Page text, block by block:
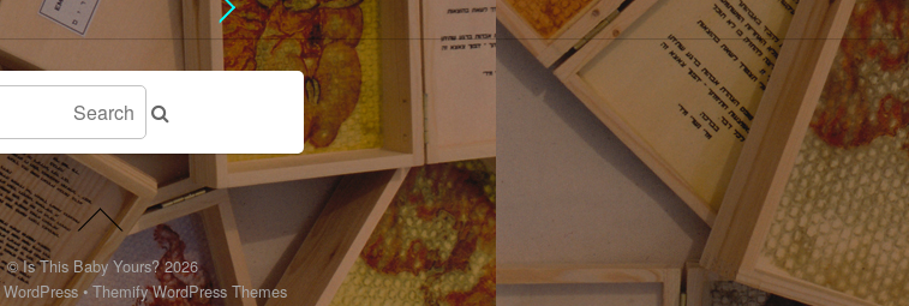
©Is This Baby Yours?2026
WordPress•Themify WordPress Themes